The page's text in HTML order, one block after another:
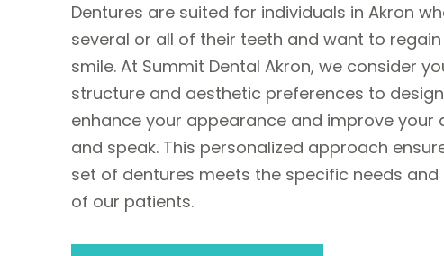
Dentures are suited for individuals in Akron
several or all of their teeth and want to
smile. At Summit Dental Akron, we consider
structure and aesthetic preferences to
enhance your appearance and improve your
and speak. This personalized approach
set of dentures meets the specific needs
of our patients.